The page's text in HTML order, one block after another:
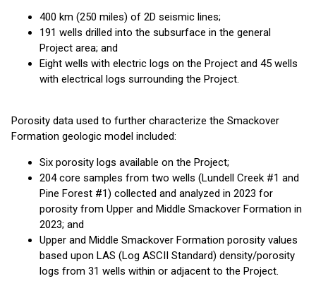
400 km (250 miles) of 2D seismic lines;
191 wells drilled into the subsurface in the general
Project area; and
Eight wells with electric logs on the Project and 45 wells
with electrical logs surrounding the Project.
Porosity data used to further characterize the Smackover
Formation geologic model included:
Six porosity logs available on the Project;
204 core samples from two wells (Lundell Creek #1 and
Pine Forest #1) collected and analyzed in 2023 for
porosity from Upper and Middle Smackover Formation in
2023; and
Upper and Middle Smackover Formation porosity values
based upon LAS (Log ASCII Standard) density/porosity
logs from 31 wells within or adjacent to the Project.